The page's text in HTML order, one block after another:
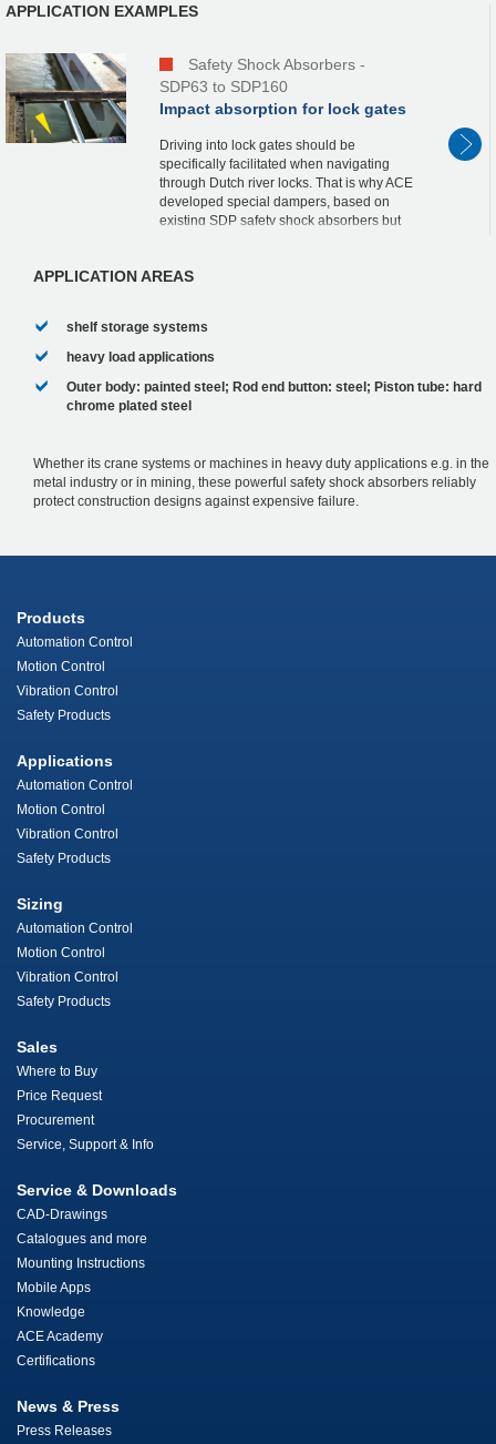
APPLICATION EXAMPLES
Safety Shock Absorbers -
SDP63 to SDP160
Impact absorption for lock gates
Driving into lock gates should be
specifically facilitated when navigating
through Dutch river locks. That is why ACE
developed special dampers, based on
existing SDP safety shock absorbers but
APPLICATION AREAS
shelf storage systems
heavy load applications
Outer body: painted steel; Rod end button: steel; Piston tube: hard
chrome plated steel
Whether its crane systems or machines in heavy duty applications e.g. in the
metal industry or in mining, these powerful safety shock absorbers reliably
protect construction designs against expensive failure.
Products
Automation Control
Motion Control
Vibration Control
Safety Products
Applications
Automation Control
Motion Control
Vibration Control
Safety Products
Sizing
Automation Control
Motion Control
Vibration Control
Safety Products
Sales
Where to Buy
Price Request
Procurement
Service, Support & Info
Service & Downloads
CAD-Drawings
Catalogues and more
Mounting Instructions
Mobile Apps
Knowledge
ACE Academy
Certifications
News & Press
Press Releases